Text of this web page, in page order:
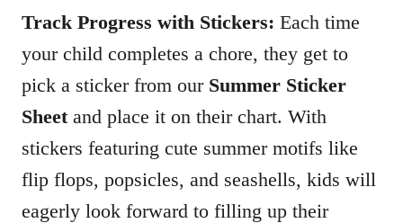
Track Progress with Stickers: Each time
your child completes a chore, they get to
pick a sticker from our Summer Sticker
Sheetand place it on their chart. With
stickers featuring cute summer motifs like
flip flops, popsicles, and seashells, kids will
eagerly look forward to filling up their